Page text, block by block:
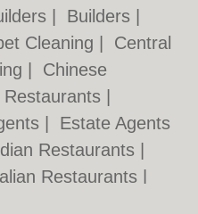
Builders
Cleaning
Central
Chinese
Restaurants
Estate Agents
Restaurants
Restaurants